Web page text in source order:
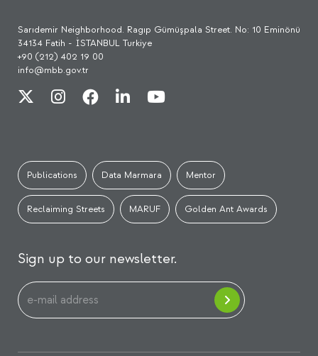
Sarıdemir Neighborhood. Ragıp Gümüşpala Street. No: 10 Eminönü
34134 Fatih - İSTANBUL Turkiye
+90 (212) 402 19 00
info@mbb.gov.tr
Publications Data Marmara Mentor
Reclaiming Streets MARUF Golden Ant Awards
Sign up to our newsletter.